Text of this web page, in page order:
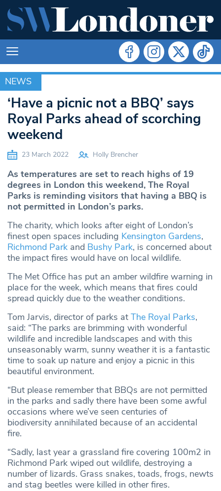
NEWS
NEWS
‘Have a picnic not a BBQ’ says
Royal Parks ahead of scorching
weekend
23 March 2022 Holly Brencher
As temperatures are set to reach highs of 19
degrees in London this weekend, The Royal
Parks is reminding visitors that having a BBQ is
not permitted in London’s parks.
The charity, which looks after eight of London’s
finest open spaces including Kensington Gardens,
Richmond Park and Bushy Park, is concerned about
the impact fires would have on local wildlife.
The Met Office has put an amber wildfire warning in
place for the week, which means that fires could
spread quickly due to the weather conditions.
Tom Jarvis, director of parks at The Royal Parks,
said: “The parks are brimming with wonderful
wildlife and incredible landscapes and with this
unseasonably warm, sunny weather it is a fantastic
time to soak up nature and enjoy a picnic in this
beautiful environment.
“But please remember that BBQs are not permitted
in the parks and sadly there have been some awful
occasions where we’ve seen centuries of
biodiversity annihilated because of an accidental
fire.
“Sadly, last year a grassland fire covering 100m2 in
Richmond Park wiped out wildlife, destroying a
number of lizards. Grass snakes, toads, frogs, newts
and stag beetles were killed in other fires.